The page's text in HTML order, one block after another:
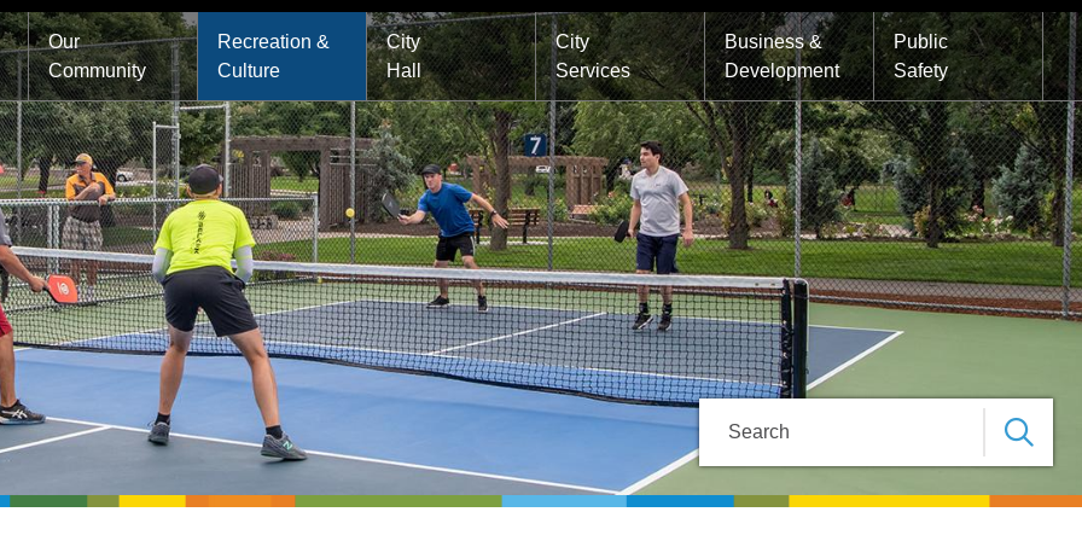
Main
navigation
Our
Community
Recreation &
Culture
City
Hall
City
Services
Business &
Development
Public
Safety